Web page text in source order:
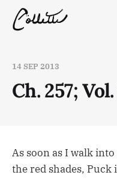
14 SEP 2013
Ch. 257;
As soon as I walk
the red shades, Puck